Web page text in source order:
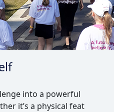
into a powerful
it’s a physical feat